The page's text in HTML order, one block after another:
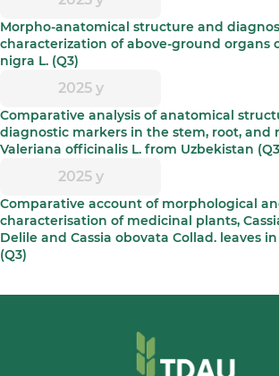
Morpho-anatomical structure and
characterization of above-ground organs
nigra L. (Q3)
2025 y
Comparative analysis of anatomical
diagnostic markers in the stem, root, and
Valeriana officinalis L. from Uzbekistan
2025 y
Comparative account of morphological
characterisation of medicinal plants,
Delile and Cassia obovata Collad. leaves
(Q3)